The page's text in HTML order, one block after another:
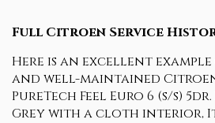
Full Citroen Service
Here is an excellent
and well-maintained Citroen
PureTech Feel Euro 6 (s/s)
Grey with a cloth interior,